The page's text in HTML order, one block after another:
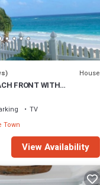
House
FRONT WITH
TV
Town
View Availability